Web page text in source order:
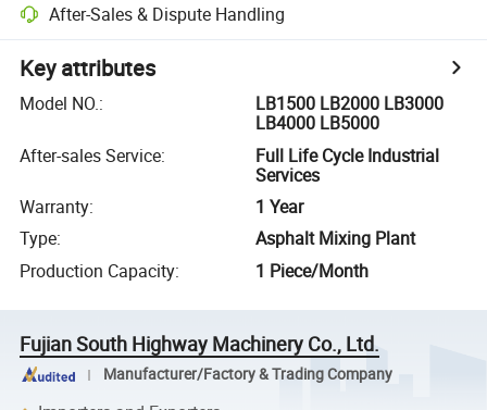
After-Sales & Dispute Handling
Key attributes
Model NO.:
LB1500 LB2000 LB3000
LB4000 LB5000
After-sales Service:
Full Life Cycle Industrial
Services
Warranty:
1 Year
Type:
Asphalt Mixing Plant
Production Capacity: 1 Piece/Month
Fujian South Highway Machinery Co., Ltd.
Manufacturer/Factory & Trading Company